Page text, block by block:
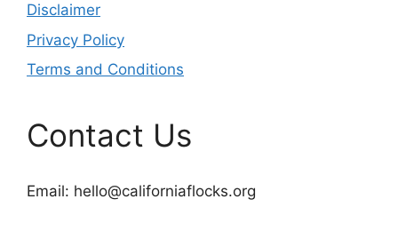
Disclaimer
Privacy Policy
Terms and Conditions
Contact Us
Email: hello@californiaflocks.org